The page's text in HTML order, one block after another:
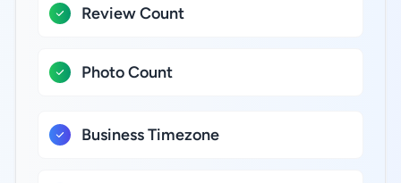
Review Count
Photo Count
Business Timezone